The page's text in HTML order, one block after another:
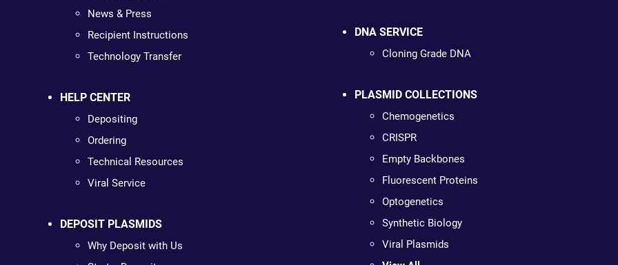
News & Press
Recipient Instructions
Technology Transfer
HELP CENTER
Depositing
Ordering
Technical Resources
Viral Service
DEPOSIT PLASMIDS
Why Deposit with Us
DNA SERVICE
Cloning Grade DNA
PLASMID COLLECTIONS
Chemogenetics
CRISPR
Empty Backbones
Fluorescent Proteins
Optogenetics
Synthetic Biology
Viral Plasmids